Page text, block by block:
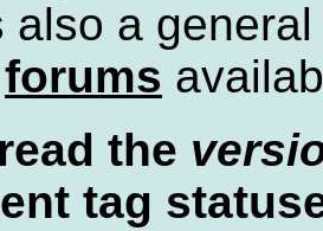
also a
forums
the
tag